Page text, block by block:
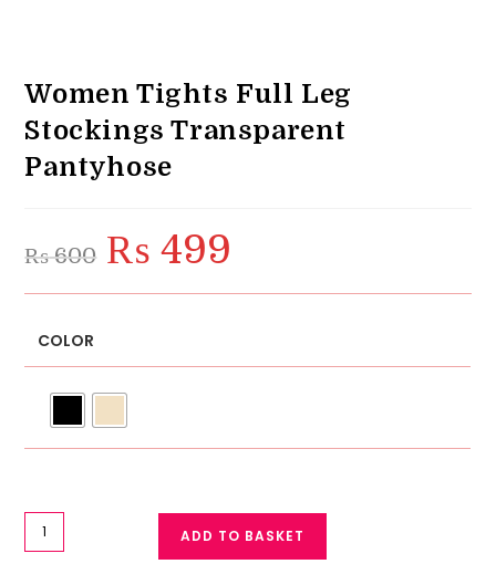
Women Tights Full Leg
Stockings Transparent
Pantyhose
₨600
Original
price
was:
₨ 499
COLOR
Women
Tights
ADD TO BASKET